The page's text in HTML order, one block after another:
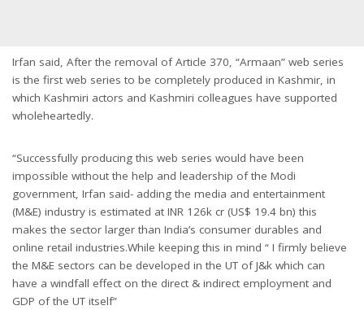
Irfan said, After the removal of Article 370, “Armaan” web series
is the first web series to be completely produced in Kashmir, in
which Kashmiri actors and Kashmiri colleagues have supported
wholeheartedly.
“Successfully producing this web series would have been
impossible without the help and leadership of the Modi
government, Irfan said- adding the media and entertainment
(M&E) industry is estimated at INR 126k cr (US$ 19.4 bn) this
makes the sector larger than India’s consumer durables and
online retail industries.While keeping this in mind “ I firmly believe
the M&E sectors can be developed in the UT of J&k which can
have a windfall effect on the direct & indirect employment and
GDP of the UT itself”